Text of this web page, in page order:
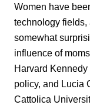
Women have
technology fields,
somewhat
influence of
Harvard
policy, and Lucia
Cattolica